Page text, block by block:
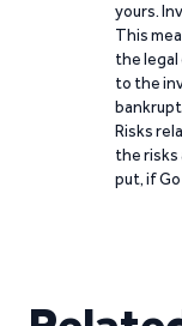
yours.
This
the
to the
Risks
the
put, if